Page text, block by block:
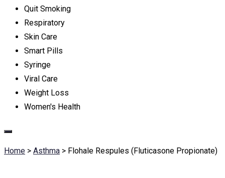
Quit Smoking
Respiratory
Skin Care
Smart Pills
Syringe
Viral Care
Weight Loss
Women's Health
Home > Asthma > Flohale Respules (Fluticasone Propionate)